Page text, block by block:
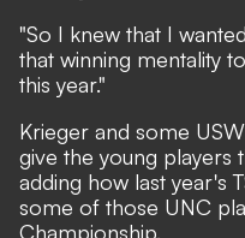
"So I knew that I
that winning mentality
this year."
Krieger and some
give the young players
adding how last year's
some of those UNC
Championship.